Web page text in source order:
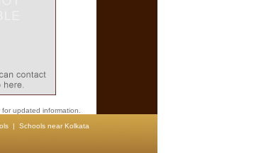
updated information.
| Schools near Kolkata